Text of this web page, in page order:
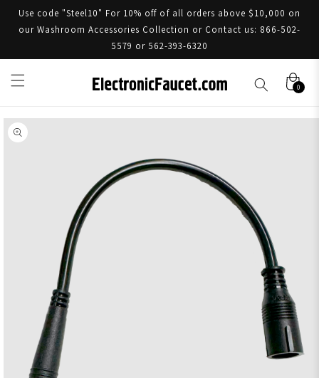
Use code "Steel10" For 10% off of all orders above $10,000 on
our Washroom Accessories Collection or Contact us: 866-502-
5579 or 562-393-6320
0
Skip to product information